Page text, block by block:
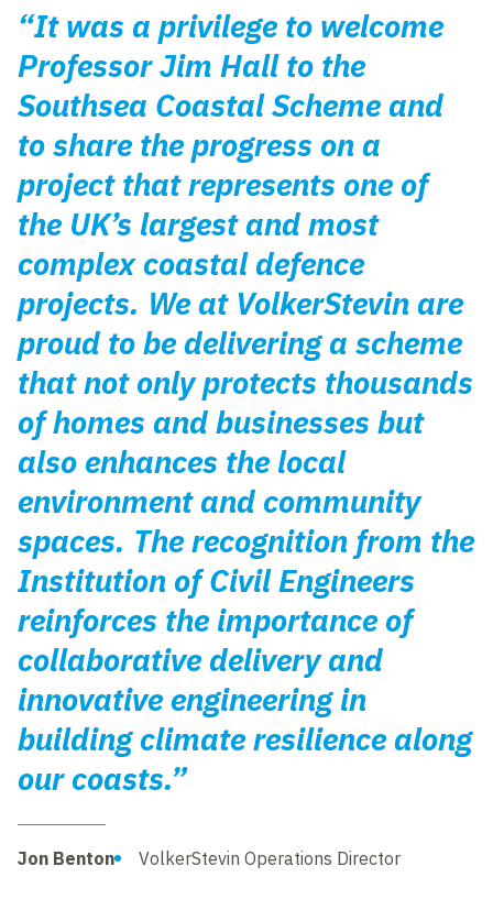
“It was a privilege to welcome
Professor Jim Hall to the
Southsea Coastal Scheme and
to share the progress on a
project that represents one of
the UK’s largest and most
complex coastal defence
projects. We at VolkerStevin are
proud to be delivering a scheme
that not only protects thousands
of homes and businesses but
also enhances the local
environment and community
spaces. The recognition from the
Institution of Civil Engineers
reinforces the importance of
collaborative delivery and
innovative engineering in
building climate resilience along
our coasts.”
Jon Benton VolkerStevin Operations Director